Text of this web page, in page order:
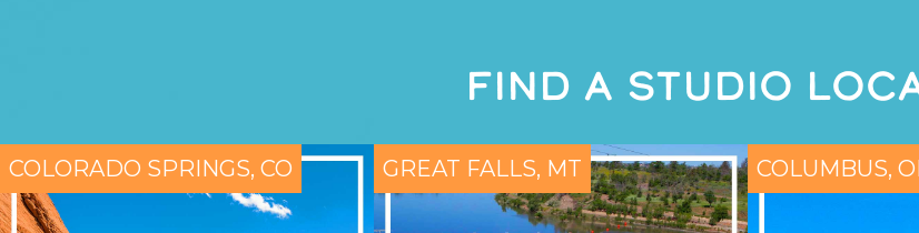
FIND A STUDIO
COLORADO SPRINGS, CO GREAT FALLS, MT COLUMBUS,